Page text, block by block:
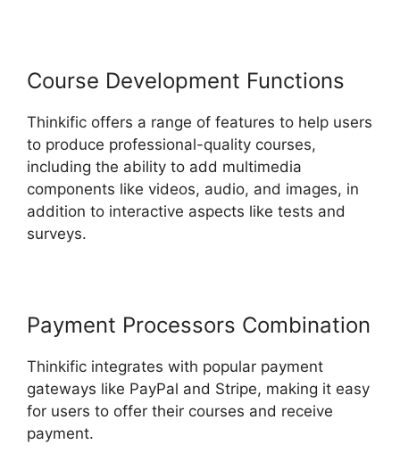
Course Development Functions
Thinkific offers a range of features to help users
to produce professional-quality courses,
including the ability to add multimedia
components like videos, audio, and images, in
addition to interactive aspects like tests and
surveys.
Payment Processors Combination
Thinkific integrates with popular payment
gateways like PayPal and Stripe, making it easy
for users to offer their courses and receive
payment.